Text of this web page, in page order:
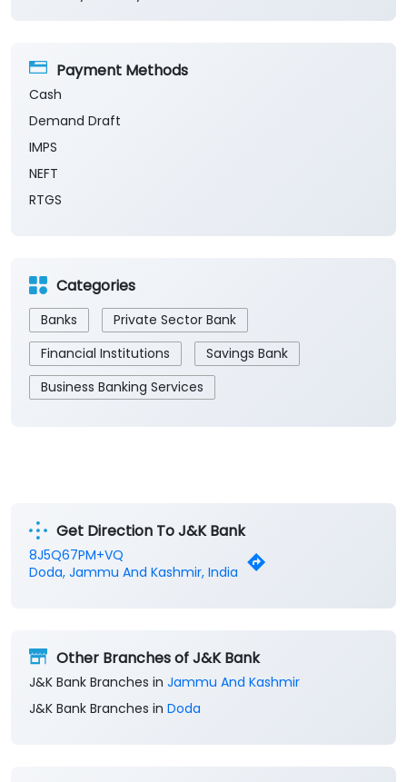
Payment Methods
Cash
Demand Draft
IMPS
NEFT
RTGS
Categories
Banks
Private Sector Bank
Financial Institutions
Savings Bank
Business Banking Services
Get Direction To J&K Bank
8J5Q67PM+VQ
Doda, Jammu And Kashmir, India
Other Branches of J&K Bank
J&K Bank Branches in Jammu And Kashmir
J&K Bank Branches in Doda